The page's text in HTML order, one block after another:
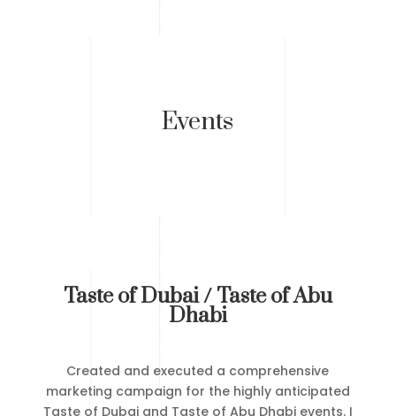
Events
Taste of Dubai / Taste of Abu
Dhabi
Created and executed a comprehensive
marketing campaign for the highly anticipated
Taste of Dubai and Taste of Abu Dhabi events. I